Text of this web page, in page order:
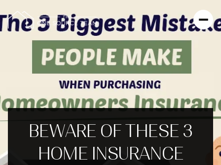
BEWARE OF THESE 3
HOME INSURANCE